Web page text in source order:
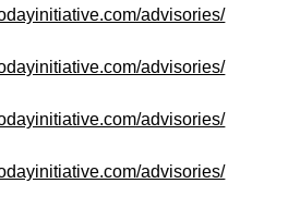
advisories/
advisories/
advisories/
advisories/